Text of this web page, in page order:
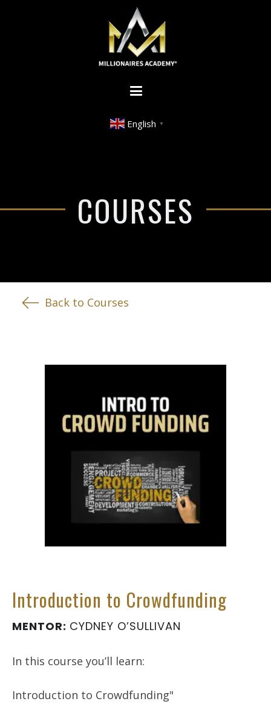
English ▼
COURSES
Back to Courses
Introduction to Crowdfunding
MENTOR: CYDNEY O’SULLIVAN
In this course you’ll learn:
Introduction to Crowdfunding"